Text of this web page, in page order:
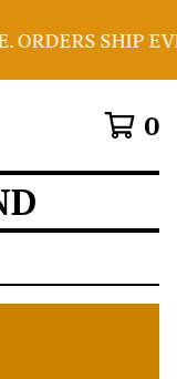
ORDERS SHIP
0